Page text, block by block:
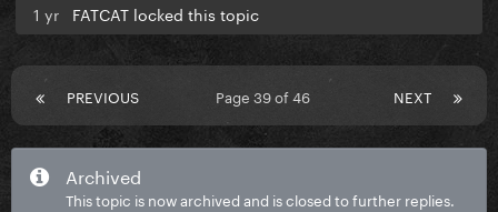
1 yr FATCAT locked this topic
PREVIOUS NEXT
Page 39 of 46
Archived
This topic is now archived and is closed to further replies.